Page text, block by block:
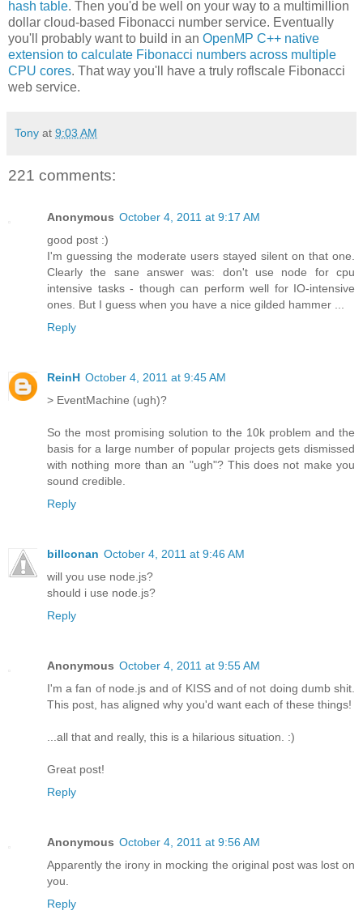
hash table. Then you'd be well on your way to a multimillion
dollar cloud-based Fibonacci number service. Eventually
you'll probably want to build in an OpenMP C++ native
extension to calculate Fibonacci numbers across multiple
CPU cores. That way you'll have a truly roflscale Fibonacci
web service.
Tony at 9:03 AM
221 comments:
Anonymous October 4, 2011 at 9:17 AM
good post :)
I'm guessing the moderate users stayed silent on that one.
Clearly the sane answer was: don't use node for cpu
intensive tasks - though can perform well for IO-intensive
ones. But I guess when you have a nice gilded hammer ...
Reply
ReinH October 4, 2011 at 9:45 AM
> EventMachine (ugh)?
So the most promising solution to the 10k problem and the
basis for a large number of popular projects gets dismissed
with nothing more than an "ugh"? This does not make you
sound credible.
Reply
billconan October 4, 2011 at 9:46 AM
will you use node.js?
should i use node.js?
Reply
Anonymous October 4, 2011 at 9:55 AM
I'm a fan of node.js and of KISS and of not doing dumb shit.
This post, has aligned why you'd want each of these things!
...all that and really, this is a hilarious situation. :)
Great post!
Reply
Anonymous October 4, 2011 at 9:56 AM
Apparently the irony in mocking the original post was lost on
you.
Reply